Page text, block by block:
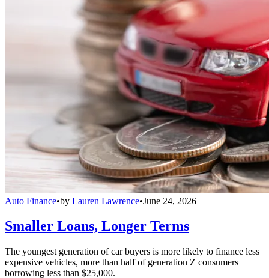
Auto Finance•by Lauren Lawrence•June 24, 2026
Smaller Loans, Longer Terms
The youngest generation of car buyers is more likely to finance less
expensive vehicles, more than half of generation Z consumers
borrowing less than $25,000.